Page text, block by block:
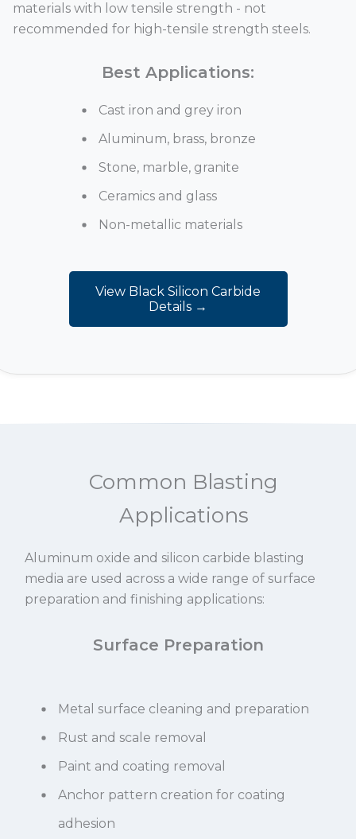
materials with low tensile strength - not
recommended for high-tensile strength steels.
Best Applications:
Cast iron and grey iron
Aluminum, brass, bronze
Stone, marble, granite
Ceramics and glass
Non-metallic materials
View Black Silicon Carbide
Details →
Common Blasting
Applications
Aluminum oxide and silicon carbide blasting
media are used across a wide range of surface
preparation and finishing applications:
Surface Preparation
Metal surface cleaning and preparation
Rust and scale removal
Paint and coating removal
Anchor pattern creation for coating
adhesion